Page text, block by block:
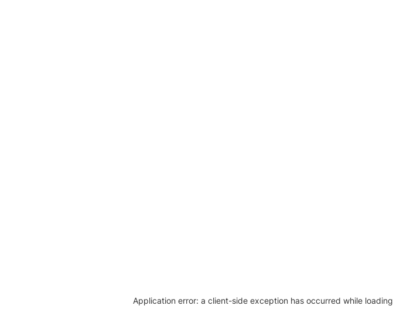
Application error: a client-side exception has occurred while loading